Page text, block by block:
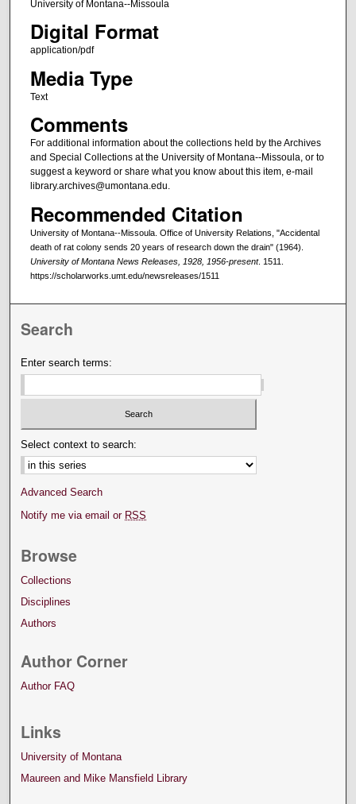
University of Montana--Missoula
Digital Format
application/pdf
Media Type
Text
Comments
For additional information about the collections held by the Archives
and Special Collections at the University of Montana--Missoula, or to
suggest a keyword or share what you know about this item, e-mail
library.archives@umontana.edu.
Recommended Citation
University of Montana--Missoula. Office of University Relations, "Accidental
death of rat colony sends 20 years of research down the drain" (1964).
University of Montana News Releases, 1928, 1956-present. 1511.
https://scholarworks.umt.edu/newsreleases/1511
Search
Enter search terms:
Select context to search:
Advanced Search
Notify me via email or RSS
Browse
Collections
Disciplines
Authors
Author Corner
Author FAQ
Links
University of Montana
Maureen and Mike Mansfield Library